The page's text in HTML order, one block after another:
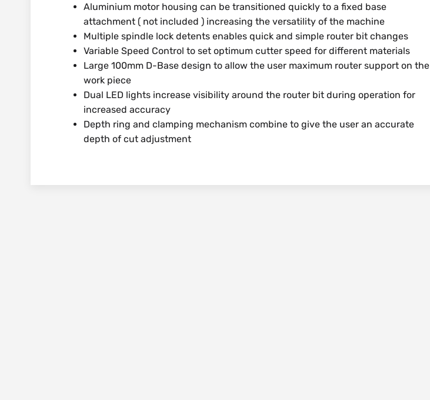
Aluminium motor housing can be transitioned quickly to a fixed base
attachment ( not included ) increasing the versatility of the machine
Multiple spindle lock detents enables quick and simple router bit changes
Variable Speed Control to set optimum cutter speed for different materials
Large 100mm D-Base design to allow the user maximum router support on the
work piece
Dual LED lights increase visibility around the router bit during operation for
increased accuracy
Depth ring and clamping mechanism combine to give the user an accurate
depth of cut adjustment